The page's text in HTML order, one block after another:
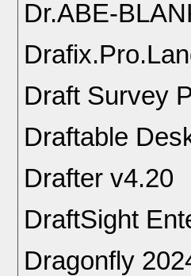
Dr.ABE-
Draft Survey
Draftable
Drafter v4.20
DraftSight
Dragonfly